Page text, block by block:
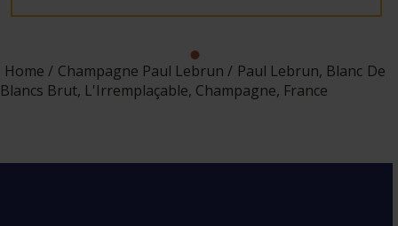
Home Champagne Paul Lebrun
Paul Lebrun, Blanc De
Blancs Brut, L'Irremplaçable, Champagne, France